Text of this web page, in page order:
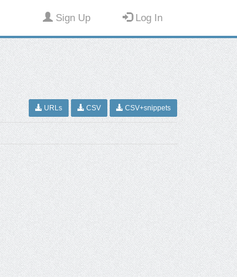
Sign Up Log In
URLs CSV CSV+snippets